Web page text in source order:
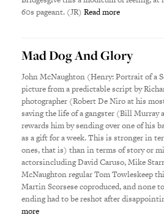
60s pageant. (JR)Read more
Mad Dog And Glory
John McNaughton (Henry: Portrait of a
picture from a predictable script by
photographer (Robert De Niro at his
saving the life of a gangster (Bill Murray
rewards him by sending over one of his
as a gift for a week. This is stronger in
ones, that is) than in terms of story or
actorsincluding David Caruso, Mike
McNaughton regular Tom Towleskeep
Martin Scorsese coproduced, and none
ending had to be reshot after
more